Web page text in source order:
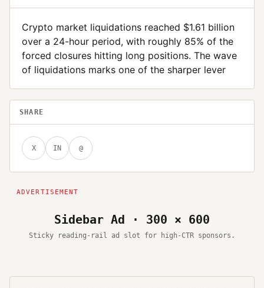
Crypto market liquidations reached $1.61 billion
over a 24-hour period, with roughly 85% of the
forced closures hitting long positions. The wave
of liquidations marks one of the sharper lever
SHARE
X IN @
Sidebar Ad · 300 × 600
Sticky reading-rail ad slot for high-CTR sponsors.